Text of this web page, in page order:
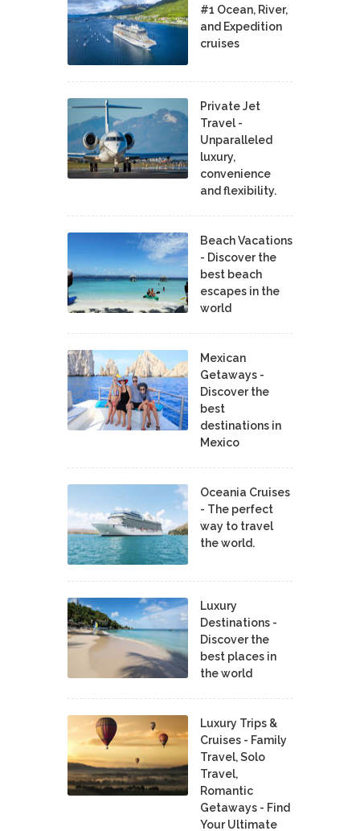
#1 Ocean, River,
and Expedition
cruises
Private Jet
Travel -
Unparalleled
luxury,
convenience
and flexibility.
Beach Vacations
- Discover the
best beach
escapes in the
world
Mexican
Getaways -
Discover the
best
destinations in
Mexico
Oceania Cruises
- The perfect
way to travel
the world.
Luxury
Destinations -
Discover the
best places in
the world
Luxury Trips &
Cruises - Family
Travel, Solo
Travel,
Romantic
Getaways - Find
Your Ultimate